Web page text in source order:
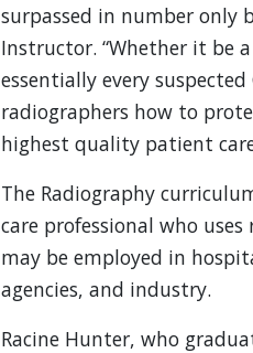
surpassed in number only
Instructor. “Whether it be
essentially every
radiographers how to
highest quality patient
The Radiography
care professional who
may be employed in
agencies, and industry.
Racine Hunter, who